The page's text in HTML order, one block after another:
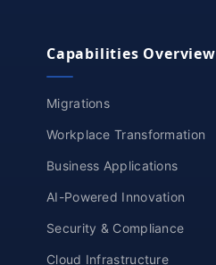
Capabilities Overview
Migrations
Workplace Transformation
Business Applications
AI-Powered Innovation
Security & Compliance
Cloud Infrastructure